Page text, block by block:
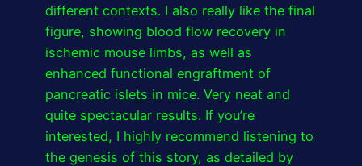
different contexts. I also really like the final
figure, showing blood flow recovery in
ischemic mouse limbs, as well as
enhanced functional engraftment of
pancreatic islets in mice. Very neat and
quite spectacular results. If you’re
interested, I highly recommend listening to
the genesis of this story, as detailed by